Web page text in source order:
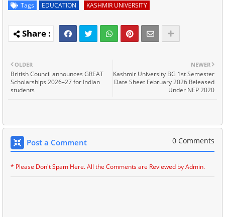
Tags EDUCATION KASHMIR UNIVERSITY
NEWER
Kashmir University BG 1st Semester
Date Sheet February 2026 Released
Under NEP 2020
OLDER
British Council announces GREAT
Scholarships 2026–27 for Indian
students
Post a Comment 0 Comments
* Please Don't Spam Here. All the Comments are Reviewed by Admin.